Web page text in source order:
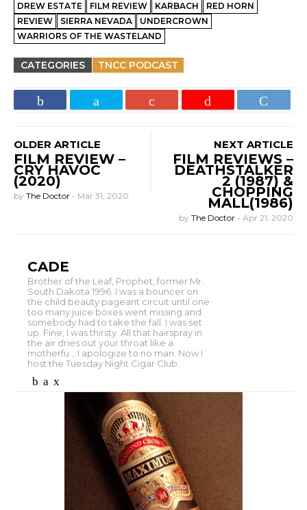
DREW ESTATE
FILM REVIEW KARBACH
RED HORN
REVIEW
SIERRA NEVADA
UNDERCROWN
WARRIORS OF THE WASTELAND
CATEGORIES TNCC PODCAST
OLDER ARTICLE
FILM REVIEW –
CRY HAVOC
(2020)
by The Doctor - Mar 31, 2020
NEXT ARTICLE
FILM REVIEWS –
DEATHSTALKER
2 (1987) &
CHOPPING
MALL(1986)
by The Doctor - Apr 21, 2020
CADE
Brother of the Leaf, Prophet, former Mr.
South Dakota 1996. I was a bouncer on
the child beauty pageant circuit until one
too many juice boxes went missing and
somebody had to take the fall. I was set
up. Fine, I was thirsty. All that hairspray in
the air dries out your throat like a
motherfu... I apologize to no man. Now I
host the Tuesday Night Cigar Club.